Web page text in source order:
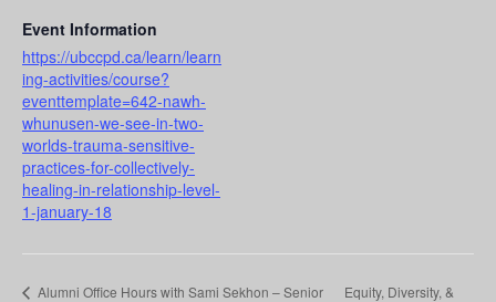
Event Information
https://ubccpd.ca/learn/learn
ing-activities/course?
eventtemplate=642-nawh-
whunusen-we-see-in-two-
worlds-trauma-sensitive-
practices-for-collectively-
healing-in-relationship-level-
1-january-18
Alumni Office Hours with Sami Sekhon – Senior
Equity, Diversity, &